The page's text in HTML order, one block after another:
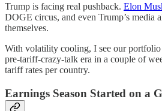
Trump is facing real pushback. Elon
DOGE circus, and even Trump’s media
themselves.
With volatility cooling, I see our
pre-tariff-crazy-talk era in a couple of
tariff rates per country.
Earnings Season Started on a